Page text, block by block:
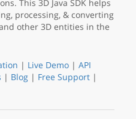
This 3D Java SDK helps
processing, & converting
other 3D entities in the
| Live Demo | API
| Blog | Free Support |